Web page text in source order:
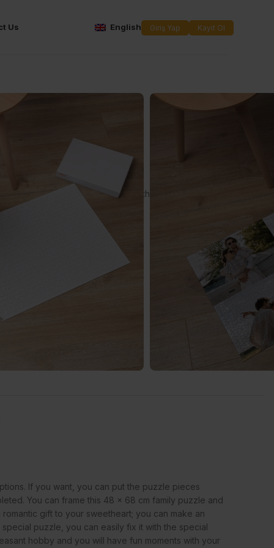
Us English Giriş Yap Kayıt Ol
1000
the puzzle where you can print the design you want!
If you want, you can put the puzzle pieces
You can frame this 48 x 68 cm family puzzle and
gift to your sweetheart; you can make an
puzzle, you can easily fix it with the special
hobby and you will have fun moments with your